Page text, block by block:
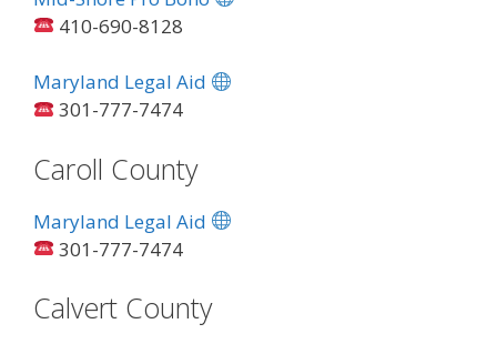
410-690-8128
Maryland Legal Aid
301-777-7474
Caroll County
Maryland Legal Aid
301-777-7474
Calvert County